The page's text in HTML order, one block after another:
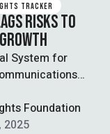
TRACKER
RISKS TO
System for
(GSMA) warned
stalled
threatens
Foundation
2025